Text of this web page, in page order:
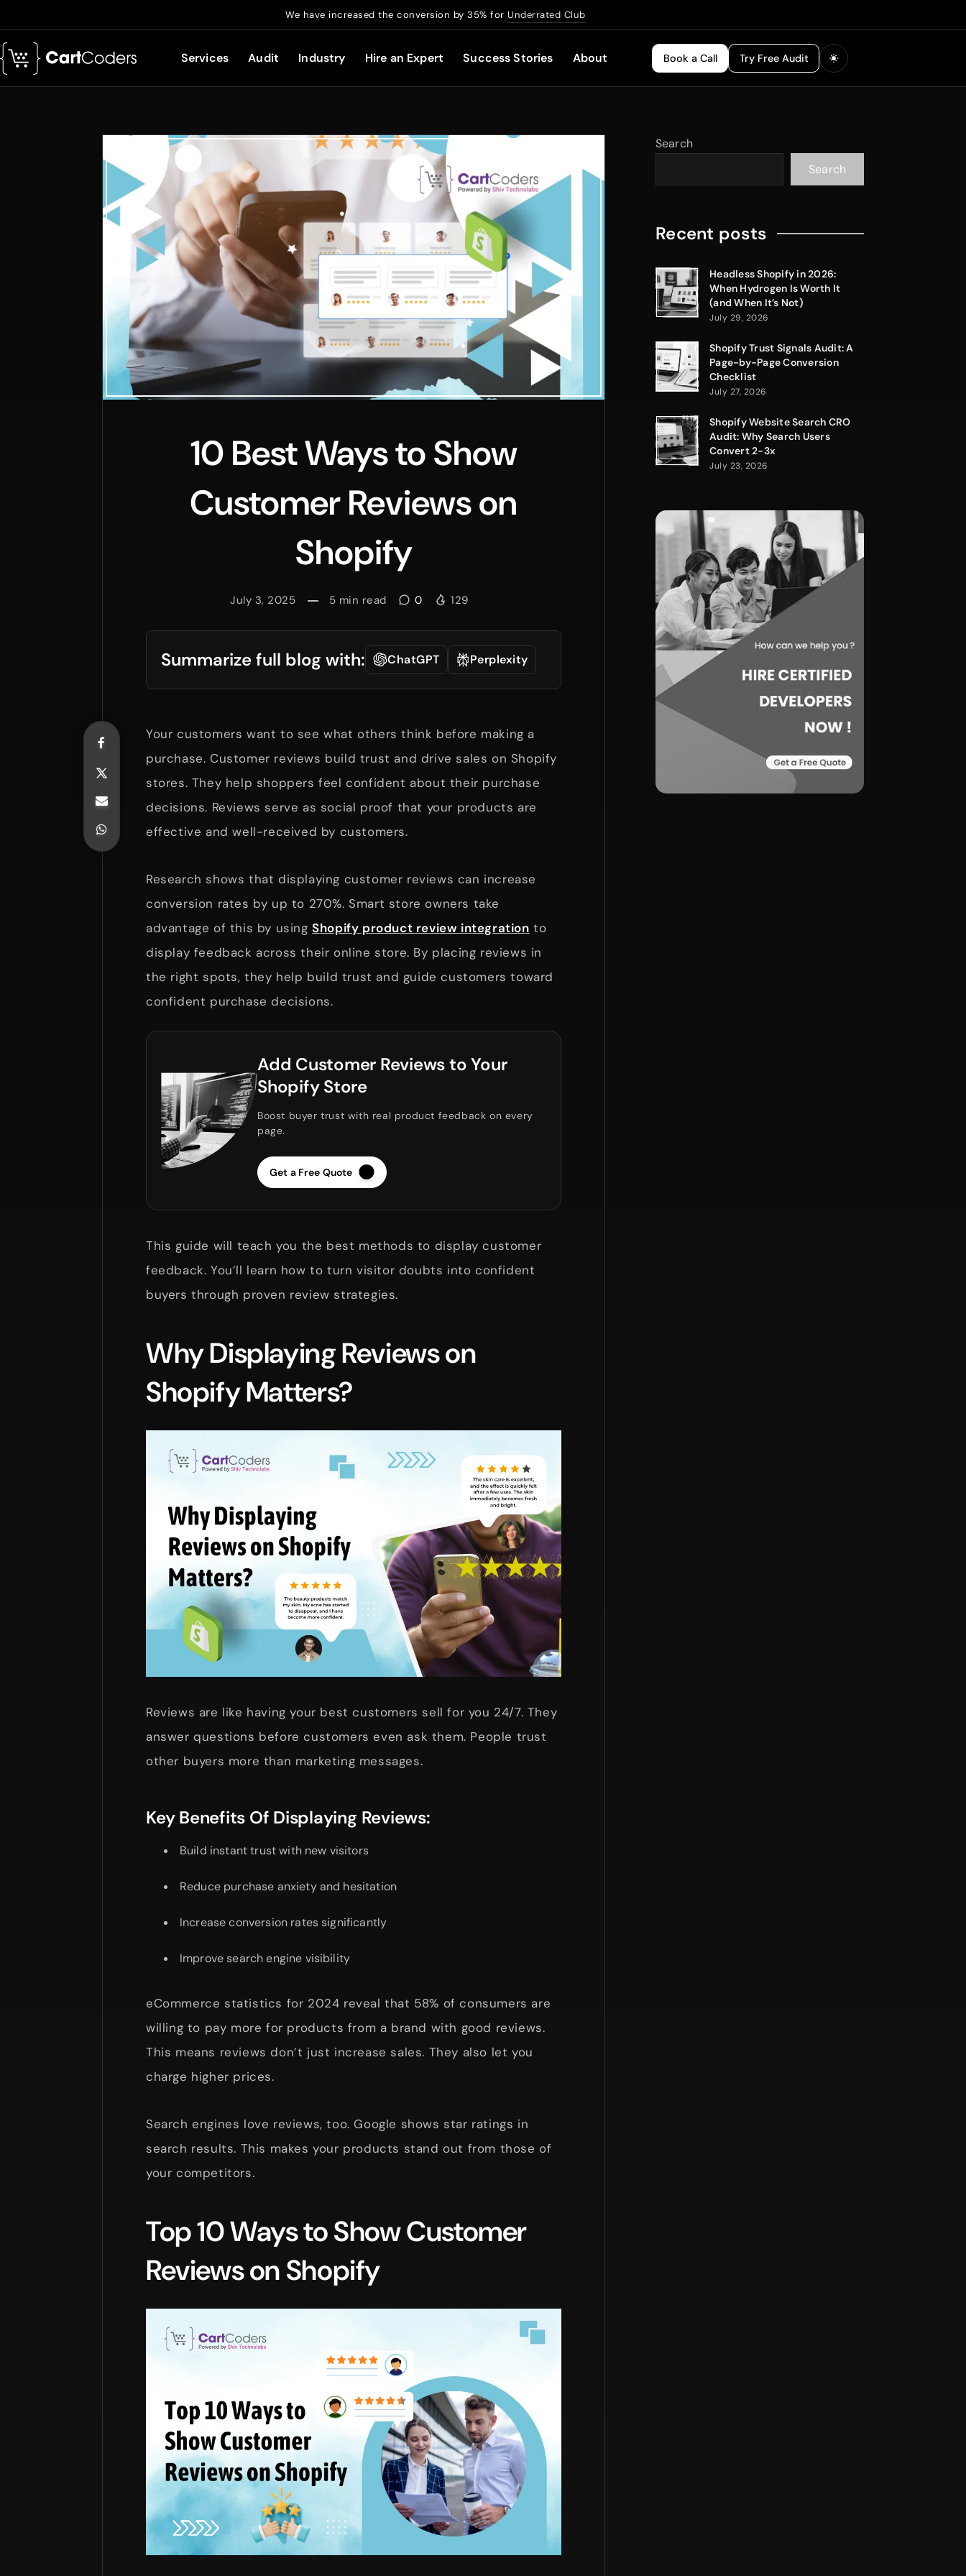
We have increased the conversion by 35% forUnderrated Club
Services Audit Industry Hire an Expert Success Stories About Book a Call Try Free Audit
10 Best Ways to Show
Customer Reviews on
Shopify
July 3, 2025 5 min read 0 129
Summarize full blog with: ChatGPT Perplexity
Your customers want to see what others think before making a
purchase. Customer reviews build trust and drive sales on Shopify
stores. They help shoppers feel confident about their purchase
decisions. Reviews serve as social proof that your products are
effective and well-received by customers.
Research shows that displaying customer reviews can increase
conversion rates by up to 270%. Smart store owners take
advantage of this by usingShopify product review integration to
display feedback across their online store. By placing reviews in
the right spots, they help build trust and guide customers toward
confident purchase decisions.
Add Customer Reviews to Your
Shopify Store
Boost buyer trust with real product feedback on every
page.
Get a Free Quote
This guide will teach you the best methods to display customer
feedback. You’ll learn how to turn visitor doubts into confident
buyers through proven review strategies.
Why Displaying Reviews on
Shopify Matters?
Reviews are like having your best customers sell for you 24/7. They
answer questions before customers even ask them. People trust
other buyers more than marketing messages.
Key Benefits Of Displaying Reviews:
Build instant trust with new visitors
Reduce purchase anxiety and hesitation
Increase conversion rates significantly
Improve search engine visibility
eCommerce statistics for 2024 reveal that 58% of consumers are
willing to pay more for products from a brand with good reviews.
This means reviews don’t just increase sales. They also let you
charge higher prices.
Search engines love reviews, too. Google shows star ratings in
search results. This makes your products stand out from those of
your competitors.
Top 10 Ways to Show Customer
Reviews on Shopify
Search
Search
Recent posts
Headless Shopify in 2026:
When Hydrogen Is Worth It
(and When It’s Not)
July 29, 2026
Shopify Trust Signals Audit: A
Page-by-Page Conversion
Checklist
July 27, 2026
Shopify Website Search CRO
Audit: Why Search Users
Convert 2-3x
July 23, 2026